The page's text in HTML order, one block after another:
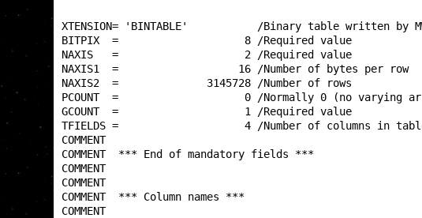
XTENSION= 'BINTABLE'           /Binary table
BITPIX  =                    8 /
NAXIS   =                    2 /
NAXIS1  =                   16 /Number
NAXIS2  =              3145728 /
PCOUNT  =                    0 /Normally 0
GCOUNT  =                    1 /
TFIELDS =                    4 /Number of
COMMENT  *** End of
COMMENT  *** Column